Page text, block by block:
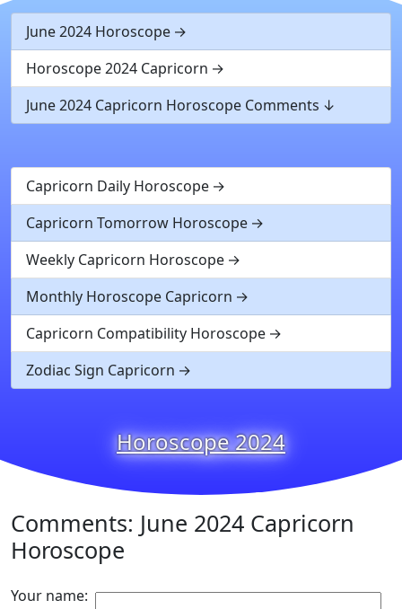
June 2024 Horoscope
Horoscope 2024 Capricorn
June 2024 Capricorn Horoscope Comments
Capricorn Daily Horoscope
Capricorn Tomorrow Horoscope
Weekly Capricorn Horoscope
Monthly Horoscope Capricorn
Capricorn Compatibility Horoscope
Zodiac Sign Capricorn
Horoscope 2024
Comments: June 2024 Capricorn
Horoscope
Your name: